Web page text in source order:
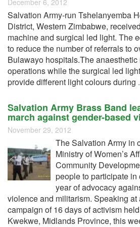
December 6, 2012
Salvation Army-run Tshelanyemba
District, Western Zimbabwe,
machine and surgical led light. The
to reduce the number of referrals to
Bulawayo hospitals.The
operations while the surgical led
provide different light colours during
Salvation Army Brass Band
march against gender-based
November 29, 2012
The Salvation Army in
Ministry of Women’s
Community
people to participate in
year of advocacy
violence and militarism. Speaking at
campaign of 16 days of activism
Kwekwe, Midlands Province, this